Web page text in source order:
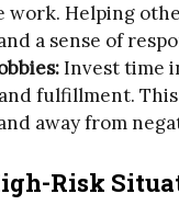
work. Helping
a sense of
Invest time
fulfillment.
away from
Risk